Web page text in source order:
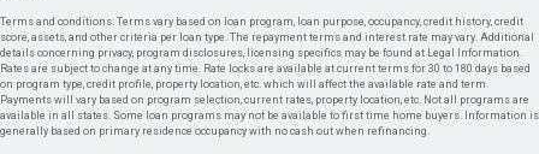
Terms and conditions: Terms vary based on loan program, loan purpose, occupancy, credit history, credit
score, assets, and other criteria per loan type. The repayment terms and interest rate may vary. Additional
details concerning privacy, program disclosures, licensing specifics may be found at Legal Information.
Rates are subject to change at any time. Rate locks are available at current terms for 30 to 180 days based
on program type, credit profile, property location, etc. which will affect the available rate and term.
Payments will vary based on program selection, current rates, property location, etc. Not all programs are
available in all states. Some loan programs may not be available to first time home buyers. Information is
generally based on primary residence occupancy with no cash out when refinancing.